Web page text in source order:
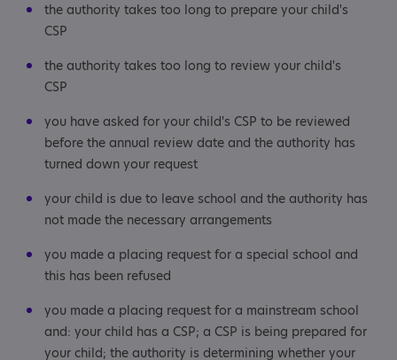
the authority takes too long to prepare your child's
CSP
the authority takes too long to review your child's
CSP
you have asked for your child's CSP to be reviewed
before the annual review date and the authority has
turned down your request
your child is due to leave school and the authority has
not made the necessary arrangements
you made a placing request for a special school and
this has been refused
you made a placing request for a mainstream school
and: your child has a CSP; a CSP is being prepared for
your child; the authority is determining whether your